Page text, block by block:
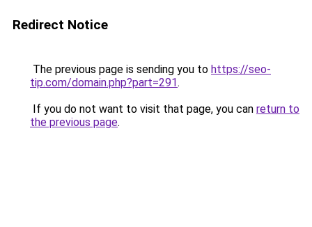
Redirect Notice
The previous page is sending you to https://seo-
tip.com/domain.php?part=291.
If you do not want to visit that page, you can return to
the previous page.